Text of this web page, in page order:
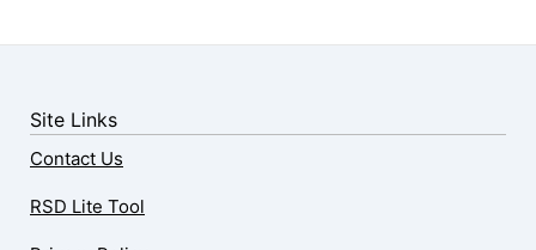
Site Links
Contact Us
RSD Lite Tool